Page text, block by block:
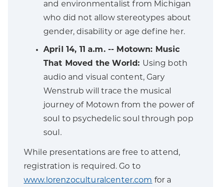
and environmentalist from Michigan
who did not allow stereotypes about
gender, disability or age define her.
April 14, 11 a.m. -- Motown: Music
That Moved the World: Using both
audio and visual content, Gary
Wenstrub will trace the musical
journey of Motown from the power of
soul to psychedelic soul through pop
soul.
While presentations are free to attend,
registration is required. Go to
www.lorenzoculturalcenter.com for a